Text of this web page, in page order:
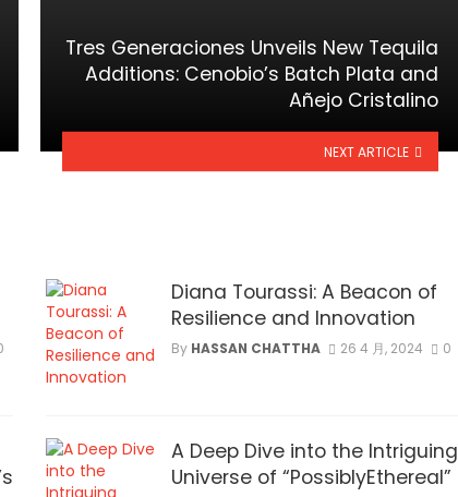
Tres Generaciones Unveils New Tequila
Additions: Cenobio’s Batch Plata and
Añejo Cristalino
NEXT ARTICLE
Diana Tourassi: A Beacon of
Resilience and Innovation
By HASSAN CHATTHA 26 4 月, 2024 0
A Deep Dive into the Intriguing
Universe of “PossiblyEthereal”